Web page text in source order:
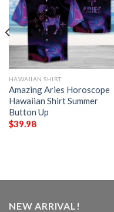
HAWAIIAN SHIRT
Amazing Aries Horoscope
Hawaiian Shirt Summer
Button Up
$39.98
NEW ARRIVAL!